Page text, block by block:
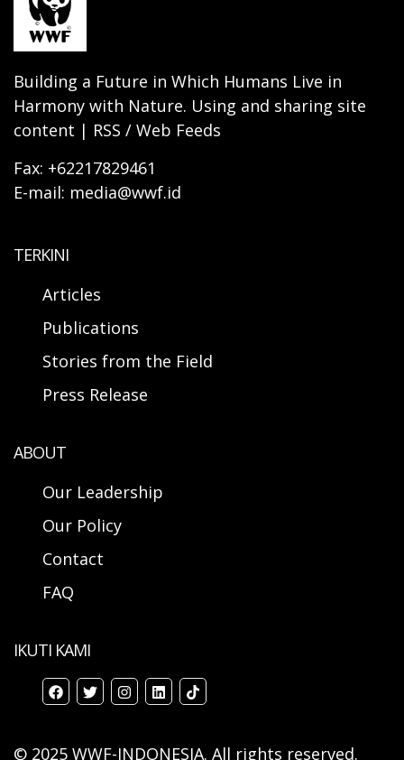
Building a Future in Which Humans Live in
Harmony with Nature. Using and sharing site
content | RSS / Web Feeds
Fax: +62217829461
E-mail: media@wwf.id
TERKINI
Articles
Publications
Stories from the Field
Press Release
ABOUT
Our Leadership
Our Policy
Contact
FAQ
IKUTI KAMI
© 2025 WWF-INDONESIA. All rights reserved.